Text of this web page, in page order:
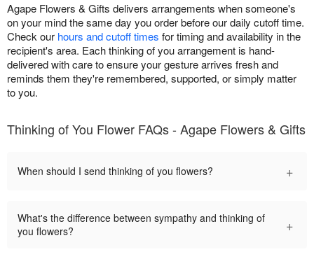
Agape Flowers & Gifts delivers arrangements when someone's
on your mind the same day you order before our daily cutoff time.
Check our hours and cutoff times for timing and availability in the
recipient's area. Each thinking of you arrangement is hand-
delivered with care to ensure your gesture arrives fresh and
reminds them they're remembered, supported, or simply matter
to you.
Thinking of You Flower FAQs - Agape Flowers & Gifts
When should I send thinking of you flowers? +
What's the difference between sympathy and thinking of
you flowers?
+